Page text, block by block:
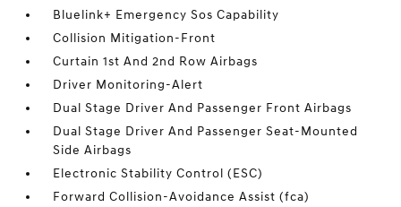
Bluelink+ Emergency Sos Capability
Collision Mitigation-Front
Curtain 1st And 2nd Row Airbags
Driver Monitoring-Alert
Dual Stage Driver And Passenger Front Airbags
Dual Stage Driver And Passenger Seat-Mounted
Side Airbags
Electronic Stability Control (ESC)
Forward Collision-Avoidance Assist (fca)